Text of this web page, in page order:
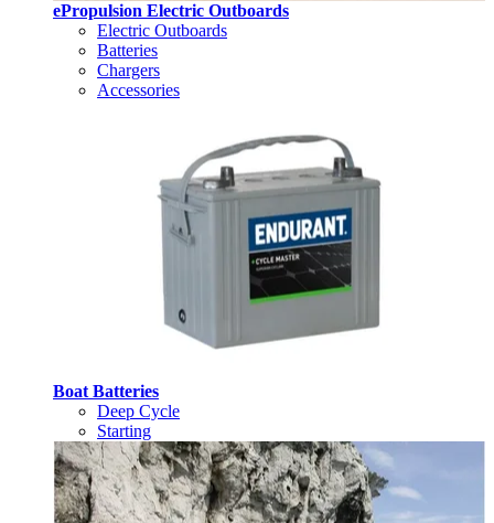
ePropulsion Electric Outboards
Electric Outboards
Batteries
Chargers
Accessories
Boat Batteries
Deep Cycle
Starting